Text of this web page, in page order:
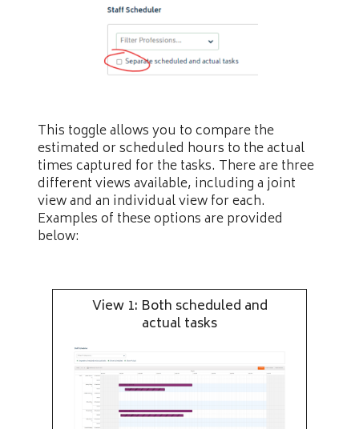
This toggle allows you to compare the
estimated or scheduled hours to the actual
times captured for the tasks. There are three
different views available, including a joint
view and an individual view for each.
Examples of these options are provided
below:
View 1: Both scheduled and
actual tasks